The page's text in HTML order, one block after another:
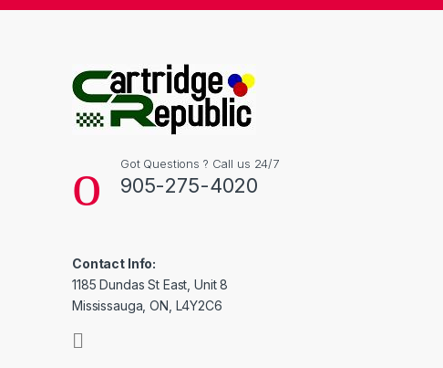
Got Questions ? Call us 24/7
905-275-4020
Contact Info:
1185 Dundas St East, Unit 8
Mississauga, ON, L4Y2C6